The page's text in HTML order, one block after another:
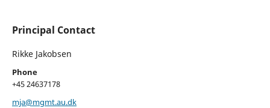
Principal Contact
Rikke Jakobsen
Phone
+45 24637178
mja@mgmt.au.dk